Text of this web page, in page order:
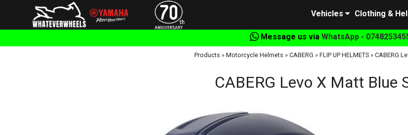
Clothing &
Vehicles
Message us via WhatsApp -
Products » Motorcycle Helmets » CABERG » FLIP UP HELMETS » CABERG
CABERG Levo X Matt Blue